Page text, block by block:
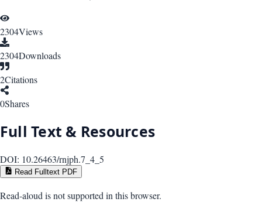
2304Views
2304Downloads
2Citations
0Shares
Full Text & Resources
DOI: 10.26463/rnjph.7_4_5
Read Fulltext PDF
Read-aloud is not supported in this browser.